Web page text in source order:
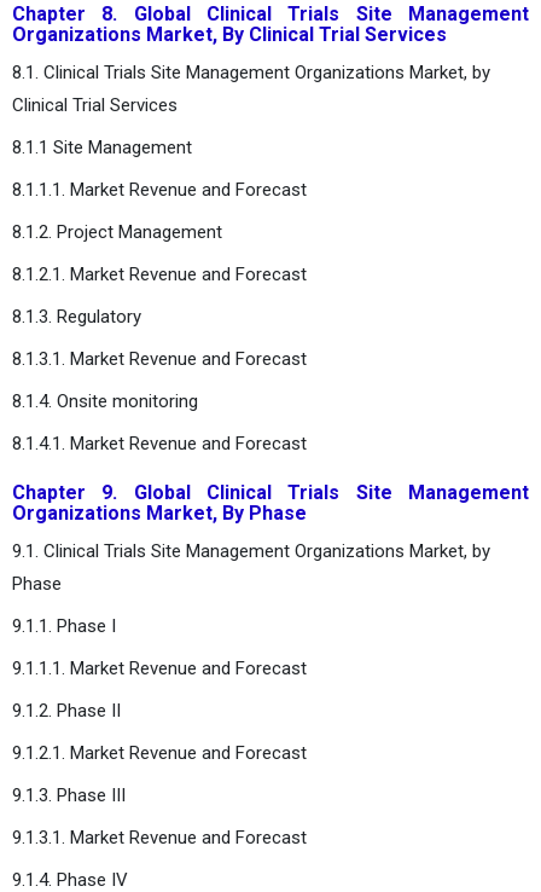
Chapter 8. Global Clinical Trials Site Management
Organizations Market, By Clinical Trial Services
8.1. Clinical Trials Site Management Organizations Market, by
Clinical Trial Services
8.1.1 Site Management
8.1.1.1. Market Revenue and Forecast
8.1.2. Project Management
8.1.2.1. Market Revenue and Forecast
8.1.3. Regulatory
8.1.3.1. Market Revenue and Forecast
8.1.4. Onsite monitoring
8.1.4.1. Market Revenue and Forecast
Chapter 9. Global Clinical Trials Site Management
Organizations Market, By Phase
9.1. Clinical Trials Site Management Organizations Market, by
Phase
9.1.1. Phase I
9.1.1.1. Market Revenue and Forecast
9.1.2. Phase II
9.1.2.1. Market Revenue and Forecast
9.1.3. Phase III
9.1.3.1. Market Revenue and Forecast
9.1.4. Phase IV